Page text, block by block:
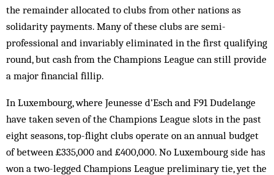
the remainder allocated to clubs from other nations as
solidarity payments. Many of these clubs are semi-
professional and invariably elimi­nated in the first qualifying
round, but cash from the Champions League can still provide
a major financial fillip.
In Luxembourg, where Jeunesse d’Esch and F91 Dudelange
have taken seven of the Champions League slots in the past
eight seasons, top-flight clubs operate on an annual budget
of between £335,000 and £400,000. No Luxembourg side has
won a two-legged Champions League preliminary tie, yet the